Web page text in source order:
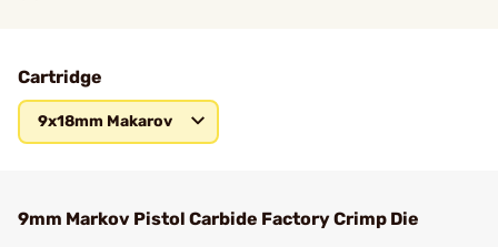
Cartridge
9x18mm Makarov
9mm Markov Pistol Carbide Factory Crimp Die